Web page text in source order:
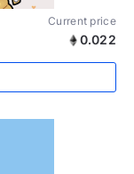
Current price
0.022